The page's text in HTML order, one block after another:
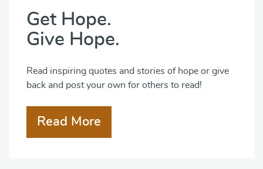
Get Hope.
Give Hope.
Read inspiring quotes and stories of hope or give
back and post your own for others to read!
Read More